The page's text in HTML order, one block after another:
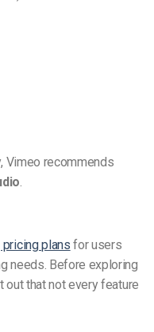
Vimeo recommends
plans for users
needs. Before exploring
that not every feature